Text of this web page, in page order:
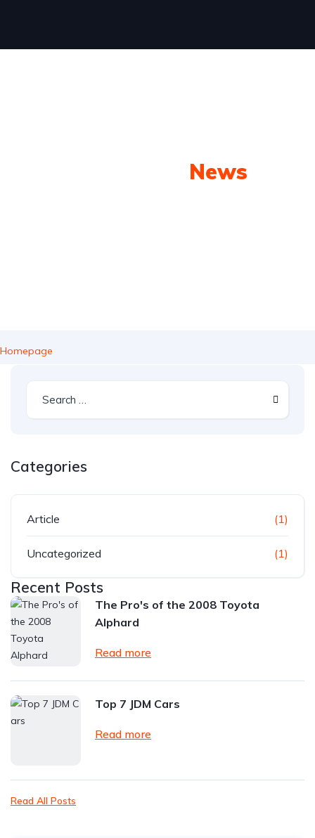
News
Homepage
Categories
Article (1)
Uncategorized (1)
Recent Posts
The Pro's of the 2008 Toyota
Alphard
Read more
Top 7 JDM Cars
Read more
Read All Posts